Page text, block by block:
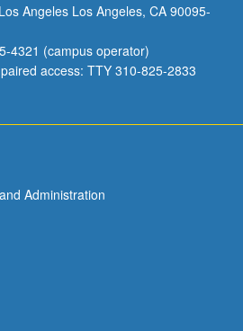
Angeles Los Angeles, CA 90095-
4321 (campus operator)
access: TTY 310-825-2833
Administration